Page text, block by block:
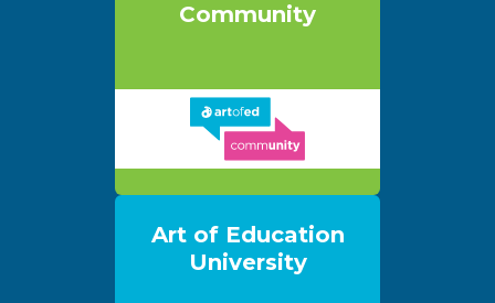
Community
Art of Education
University